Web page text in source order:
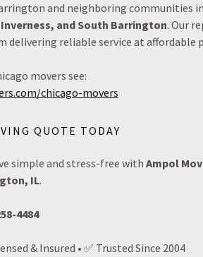
and neighboring communities
and South Barrington. Our
delivering reliable service at
movers see:
chicago-movers
QUOTE TODAY
simple and stress-free with Ampol
IL.
4484
& Insured • ✅ Trusted Since 2004